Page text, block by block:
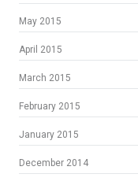
May 2015
April 2015
March 2015
February 2015
January 2015
December 2014